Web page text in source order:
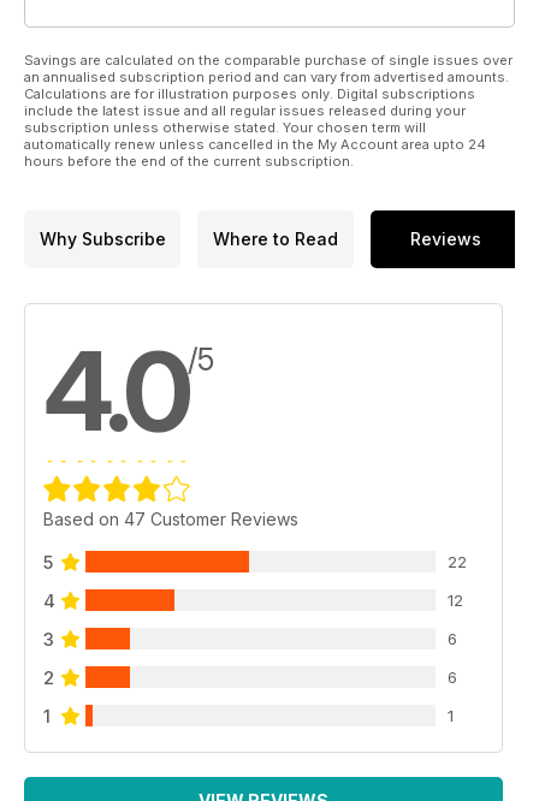
Savings are calculated on the comparable purchase of single issues over
an annualised subscription period and can vary from advertised amounts.
Calculations are for illustration purposes only. Digital subscriptions
include the latest issue and all regular issues released during your
subscription unless otherwise stated. Your chosen term will
automatically renew unless cancelled in the My Account area upto 24
hours before the end of the current subscription.
Why Subscribe Where to Read Reviews
4.0/5
Based on 47 Customer Reviews
5 22
4 12
3 6
2 6
1 1